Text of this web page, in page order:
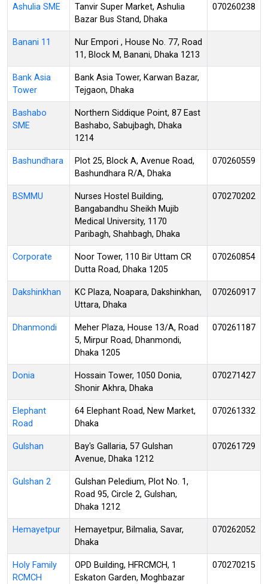
Ashulia SME
Tanvir Super Market, Ashulia
Bazar Bus Stand, Dhaka
070260238
Banani 11
Nur Empori , House No. 77, Road
11, Block M, Banani, Dhaka 1213
Bank Asia
Tower
Bank Asia Tower, Karwan Bazar,
Tejgaon, Dhaka
Bashabo
SME
Northern Siddique Point, 87 East
Bashabo, Sabujbagh, Dhaka
1214
Bashundhara
Plot 25, Block A, Avenue Road,
Bashundhara R/A, Dhaka
070260559
BSMMU
Nurses Hostel Building,
Bangabandhu Sheikh Mujib
Medical University, 1170
Paribagh, Shahbagh, Dhaka
070270202
Corporate
Noor Tower, 110 Bir Uttam CR
Dutta Road, Dhaka 1205
070260854
Dakshinkhan
KC Plaza, Noapara, Dakshinkhan,
Uttara, Dhaka
070260917
Dhanmondi
Meher Plaza, House 13/A, Road
5, Mirpur Road, Dhanmondi,
Dhaka 1205
070261187
Donia
Hossain Tower, 1050 Donia,
Shonir Akhra, Dhaka
070271427
Elephant
Road
64 Elephant Road, New Market,
Dhaka
070261332
Gulshan
Bay's Gallaria, 57 Gulshan
Avenue, Dhaka 1212
070261729
Gulshan 2
Gulshan Peledium, Plot No. 1,
Road 95, Circle 2, Gulshan,
Dhaka 1212
Hemayetpur
Hemayetpur, Bilmalia, Savar,
Dhaka
070262052
Holy Family
RCMCH
OPD Building, HFRCMCH, 1
Eskaton Garden, Moghbazar
070270215